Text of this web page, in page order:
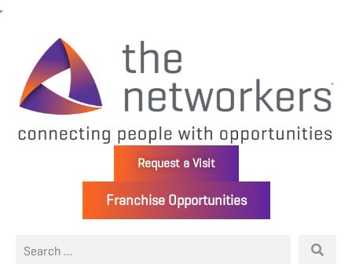
Request a Visit
Franchise Opportunities